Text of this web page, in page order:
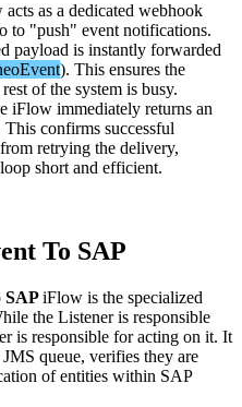
acts as a dedicated webhook
to "push" event notifications.
payload is instantly forwarded
). This ensures the
rest of the system is busy.
iFlow immediately returns an
This confirms successful
from retrying the delivery,
loop short and efficient.
To SAP
SAP iFlow is the specialized
the Listener is responsible
is responsible for acting on it. It
JMS queue, verifies they are
of entities within SAP